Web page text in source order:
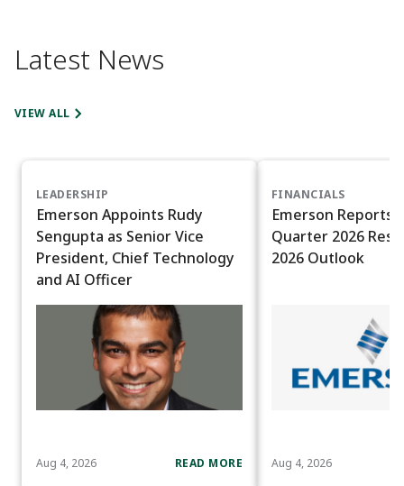
Latest News
VIEW ALL
LEADERSHIP
Emerson Appoints Rudy
Sengupta as Senior Vice
President, Chief Technology
and AI Officer
Aug 4, 2026 READ MORE
FINANCIALS
Emerson Reports
Quarter 2026
2026 Outlook
Aug 4, 2026